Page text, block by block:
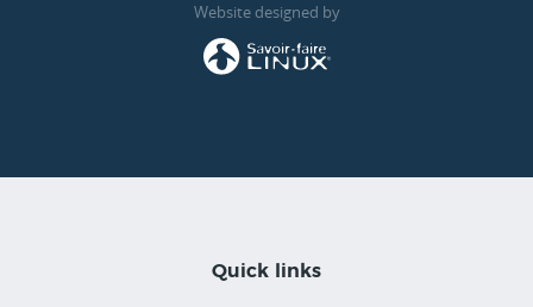
Website designed by
Quick links